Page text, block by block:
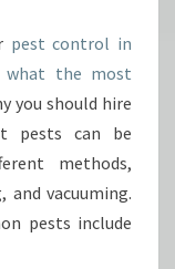
pest control in
what the most
you should hire
pests can be
methods,
and vacuuming.
pests include